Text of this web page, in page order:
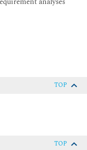
TOP
TOP